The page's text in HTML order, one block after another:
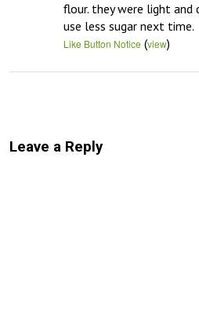
flour. they were light and
use less sugar next time.
Like Button Notice (view)
Leave a Reply